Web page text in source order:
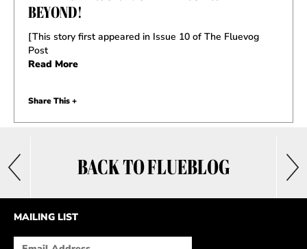
BACK TO FLUEBLOG
BEYOND!
[This story first appeared in Issue 10 of The Fluevog
Post
Read More
Share This +
MAILING LIST